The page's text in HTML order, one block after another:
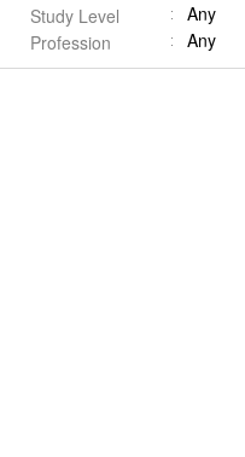
Study Level
Any
Profession
Any